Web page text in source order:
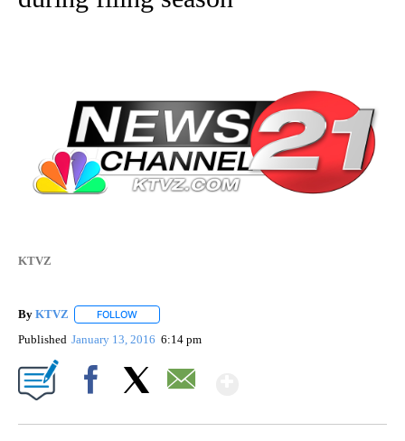
KTVZ
By KTVZ FOLLOW
Published January 13, 2016 6:14 pm